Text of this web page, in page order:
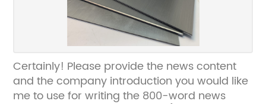
Certainly! Please provide the news content
and the company introduction you would like
me to use for writing the 800-word news